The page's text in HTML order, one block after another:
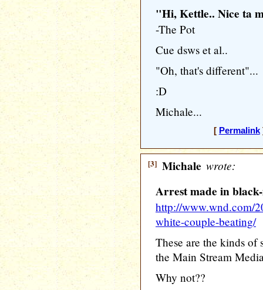
"Hi, Kettle.. Nice ta
-The Pot
Cue dsws et al..
"Oh, that's different"...
:D
Michale...
[ Permalink
[3] Michale wrote:
Arrest made in
http://www.wnd.com/
white-couple-beating/
These are the kinds of
the Main Stream
Why not??